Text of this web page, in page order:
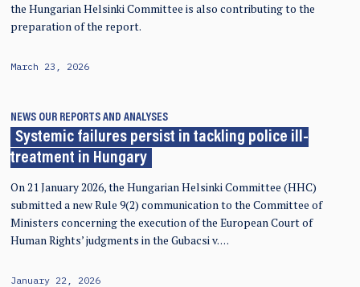
the Hungarian Helsinki Committee is also contributing to the
preparation of the report.
March 23, 2026
NEWS OUR REPORTS AND ANALYSES
Systemic failures persist in tackling police ill-
treatment in Hungary
On 21 January 2026, the Hungarian Helsinki Committee (HHC)
submitted a new Rule 9(2) communication to the Committee of
Ministers concerning the execution of the European Court of
Human Rights’ judgments in the Gubacsi v. …
January 22, 2026